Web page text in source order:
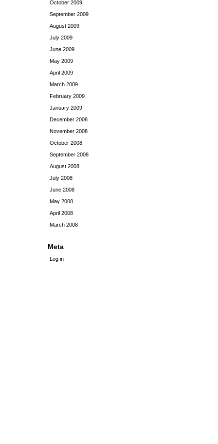
October 2009
September 2009
August 2009
July 2009
June 2009
May 2009
April 2009
March 2009
February 2009
January 2009
December 2008
November 2008
October 2008
September 2008
August 2008
July 2008
June 2008
May 2008
April 2008
March 2008
Meta
Log in